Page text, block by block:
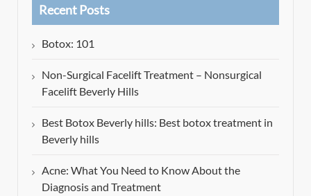
Recent Posts
Botox: 101
Non-Surgical Facelift Treatment – Nonsurgical
Facelift Beverly Hills
Best Botox Beverly hills: Best botox treatment in
Beverly hills
Acne: What You Need to Know About the
Diagnosis and Treatment